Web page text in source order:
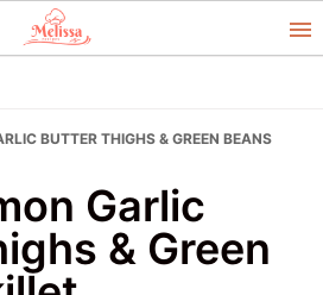
BUTTER THIGHS & GREEN BEANS
Garlic
& Green